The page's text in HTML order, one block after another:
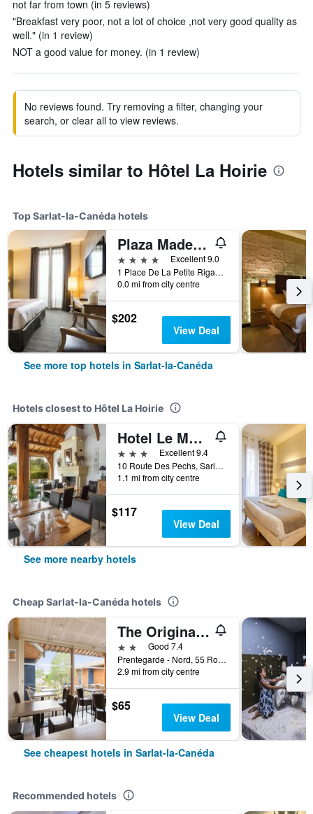
not far from town (in 5 reviews)
"Breakfast very poor, not a lot of choice ,not very good quality as
well." (in 1 review)
NOT a good value for money. (in 1 review)
No reviews found. Try removing a filter, changing your
search, or clear all to view reviews.
Hotels similar to Hôtel La Hoirie
Top Sarlat-la-Canéda hotels
Plaza Madeleine Hotel & Spa
4 stars
Excellent 9.0
1 Place De La Petite Rigaudie, Sarlat-la-Canéda, Dordogne, France
0.0 mi from city centre
$202
View Deal
See more top hotels in Sarlat-la-Canéda
Hotels closest to Hôtel La Hoirie
Hotel Le Mas Del Pechs
3 stars
Excellent 9.4
10 Route Des Pechs, Sarlat-la-Canéda, Dordogne, France
1.1 mi from city centre
$117
View Deal
See more nearby hotels
Cheap Sarlat-la-Canéda hotels
The Originals City, Hôtel Albizia, Sarlat-la-Canéda
2 starsGood 7.4
Prentegarde - Nord, 55 Route de Tamniès, Sarlat-la-Canéda, Dordogne, France
2.9 mi from city centre
$65
View Deal
See cheapest hotels in Sarlat-la-Canéda
Recommended hotels